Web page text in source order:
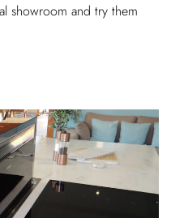
showroom and try them